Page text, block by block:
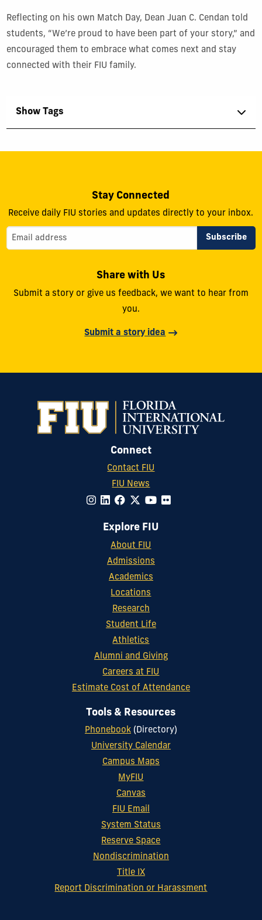
Reflecting on his own Match Day, Dean Juan C. Cendan told
students, “We’re proud to have been part of your story,” and
encouraged them to embrace what comes next and stay
connected with their FIU family.
Show Tags
Stay Connected
Receive daily FIU stories and updates directly to your inbox.
Share with Us
Submit a story or give us feedback, we want to hear from
you.
Submit a story idea
Connect
Contact FIU
FIU News
Explore FIU
About FIU
Admissions
Academics
Locations
Research
Student Life
Athletics
Alumni and Giving
Careers at FIU
Estimate Cost of Attendance
Tools & Resources
Phonebook(Directory)
University Calendar
Campus Maps
MyFIU
Canvas
FIU Email
System Status
Reserve Space
Nondiscrimination
Title IX
Report Discrimination or Harassment